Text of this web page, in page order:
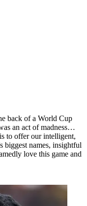
back of a World Cup
an act of madness…
to offer our intelligent,
biggest names, insightful
love this game and